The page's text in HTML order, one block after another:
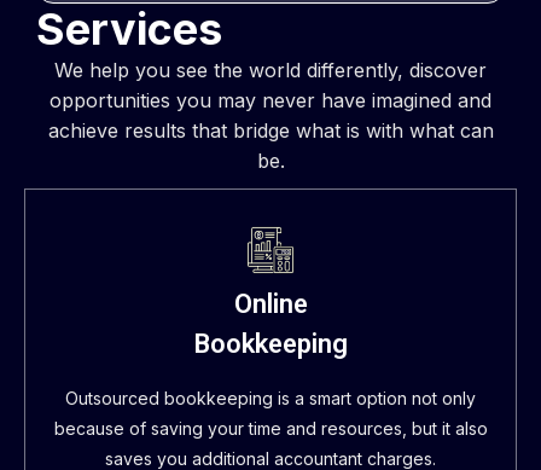
Services
We help you see the world differently, discover
opportunities you may never have imagined and
achieve results that bridge what is with what can
be.
Online
Bookkeeping
Outsourced bookkeeping is a smart option not only
because of saving your time and resources, but it also
saves you additional accountant charges.